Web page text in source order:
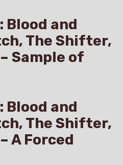
Blood and
The Shifter,
Sample of
Blood and
The Shifter,
A Forced